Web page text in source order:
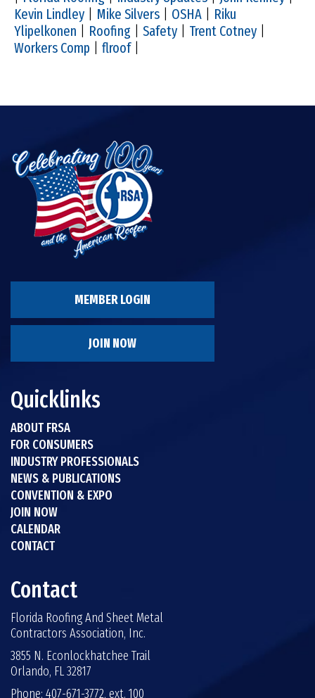
Kevin Lindley
Mike Silvers OSHA
Riku
Ylipelkonen
Roofing Safety Trent Cotney
Workers Comp
flroof|
MEMBER LOGIN
JOIN NOW
Quicklinks
ABOUT FRSA
FOR CONSUMERS
INDUSTRY PROFESSIONALS
NEWS & PUBLICATIONS
CONVENTION & EXPO
JOIN NOW
CALENDAR
CONTACT
Contact
Florida Roofing And Sheet Metal
Contractors Association, Inc.
3855 N. Econlockhatchee Trail
Orlando, FL 32817
Phone: 407-671-3772, ext. 100